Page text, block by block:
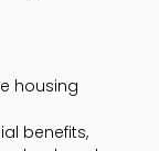
housing
benefits,